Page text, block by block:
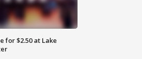
for $2.50 at Lake